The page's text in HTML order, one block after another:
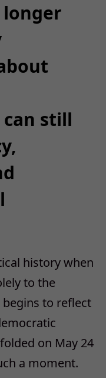
longer
still
history when
to the
to reflect
on May 24
a moment.